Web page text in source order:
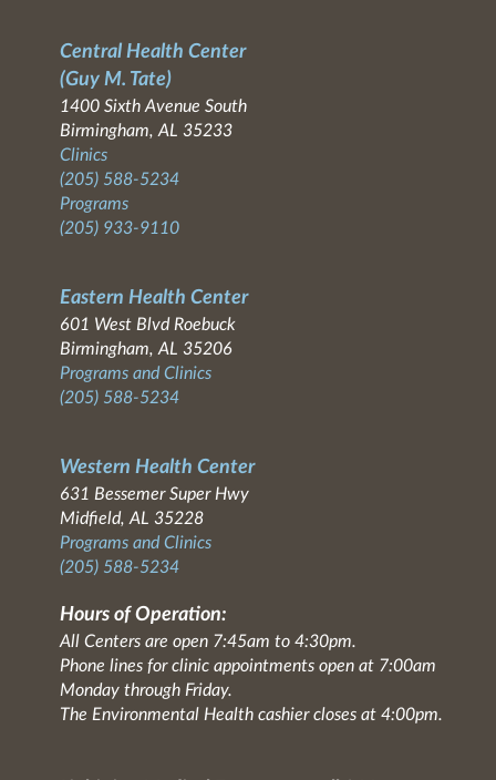
Central Health Center
(Guy M. Tate)
1400 Sixth Avenue South
Birmingham, AL 35233
Clinics
(205) 588-5234
Programs
(205) 933-9110
Eastern Health Center
601 West Blvd Roebuck
Birmingham, AL 35206
Programs and Clinics
(205) 588-5234
Western Health Center
631 Bessemer Super Hwy
Midfield, AL 35228
Programs and Clinics
(205) 588-5234
Hours of Operation:
All Centers are open 7:45am to 4:30pm.
Phone lines for clinic appointments open at 7:00am
Monday through Friday.
The Environmental Health cashier closes at 4:00pm.